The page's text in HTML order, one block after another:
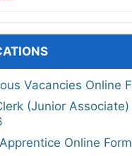
Vacancies Online
(Junior Associate)
Online